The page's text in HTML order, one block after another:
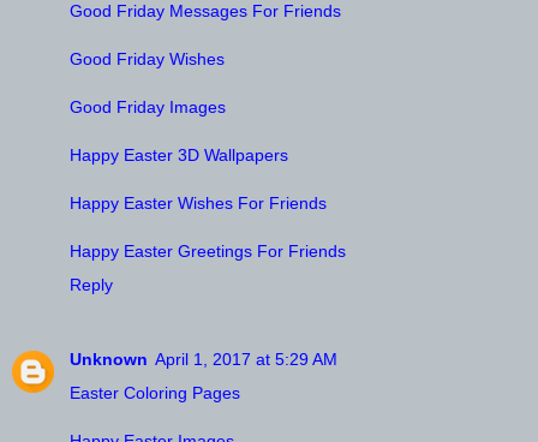
Good Friday Messages For Friends
Good Friday Wishes
Good Friday Images
Happy Easter 3D Wallpapers
Happy Easter Wishes For Friends
Happy Easter Greetings For Friends
Reply
Unknown April 1, 2017 at 5:29 AM
Easter Coloring Pages